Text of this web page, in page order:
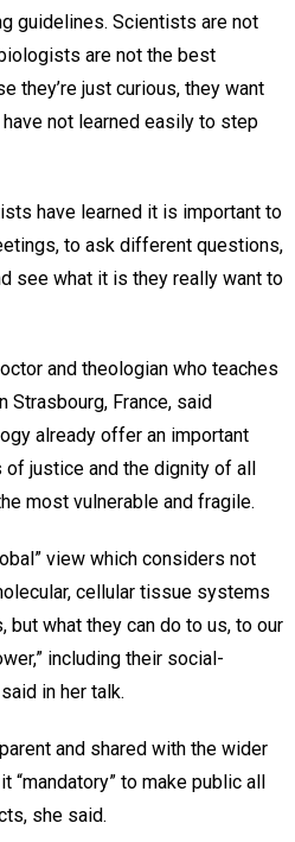
guidelines. Scientists are not
are not the best
they’re just curious, they want
not learned easily to step
have learned it is important to
to ask different questions,
see what it is they really want to
and theologian who teaches
Strasbourg, France, said
already offer an important
of justice and the dignity of all
most vulnerable and fragile.
view which considers not
cellular tissue systems
but what they can do to us, to our
including their social-
in her talk.
and shared with the wider
“mandatory” to make public all
she said.